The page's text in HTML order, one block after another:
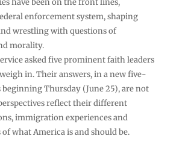
enforcement system, shaping
wrestling with questions of
morality.
asked five prominent faith leaders
in. Their answers, in a new five-
beginning Thursday (June 25), are not
reflect their different
immigration experiences and
what America is and should be.